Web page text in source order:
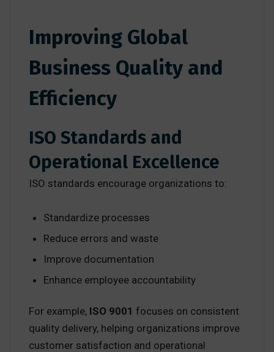
Improving Global
Business Quality and
Efficiency
ISO Standards and
Operational Excellence
ISO standards encourage organizations to:
Standardize processes
Reduce errors and waste
Improve documentation
Enhance employee accountability
For example, ISO 9001 focuses on consistent
quality delivery, helping organizations improve
customer satisfaction and operational